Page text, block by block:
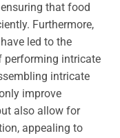
that food
Furthermore,
led to the
performing intricate
intricate
improve
also allow for
appealing to